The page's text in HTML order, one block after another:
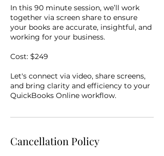
In this 90 minute session, we’ll work
together via screen share to ensure
your books are accurate, insightful, and
working for your business.
Cost: $249
Let's connect via video, share screens,
and bring clarity and efficiency to your
QuickBooks Online workflow.
Cancellation Policy